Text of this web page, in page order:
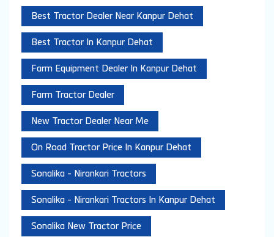
Best Tractor Dealer Near Kanpur Dehat
Best Tractor In Kanpur Dehat
Farm Equipment Dealer In Kanpur Dehat
Farm Tractor Dealer
New Tractor Dealer Near Me
On Road Tractor Price In Kanpur Dehat
Sonalika - Nirankari Tractors
Sonalika - Nirankari Tractors In Kanpur Dehat
Sonalika New Tractor Price